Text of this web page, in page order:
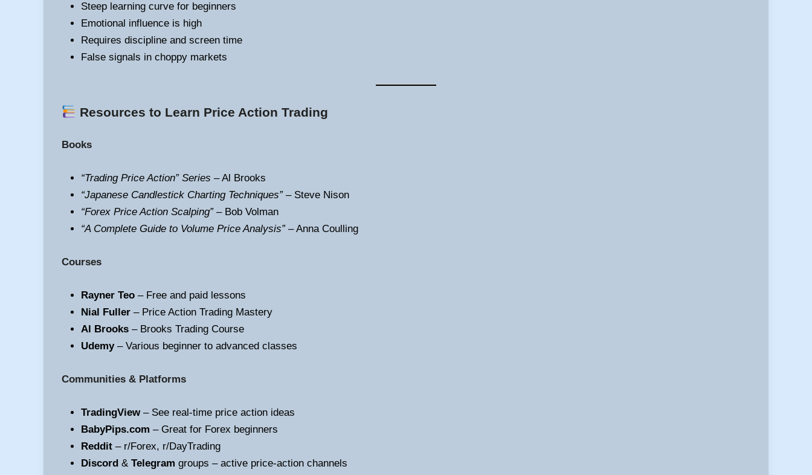
Steep learning curve for beginners
Emotional influence is high
Requires discipline and screen time
False signals in choppy markets
Resources to Learn Price Action Trading
Books
“Trading Price Action” Series – Al Brooks
“Japanese Candlestick Charting Techniques”– Steve Nison
“Forex Price Action Scalping”– Bob Volman
“A Complete Guide to Volume Price Analysis”– Anna Coulling
Courses
Rayner Teo – Free and paid lessons
Nial Fuller – Price Action Trading Mastery
Al Brooks – Brooks Trading Course
Udemy– Various beginner to advanced classes
Communities & Platforms
TradingView– See real-time price action ideas
BabyPips.com – Great for Forex beginners
Reddit – r/Forex, r/DayTrading
Discord & Telegram groups – active price-action channels